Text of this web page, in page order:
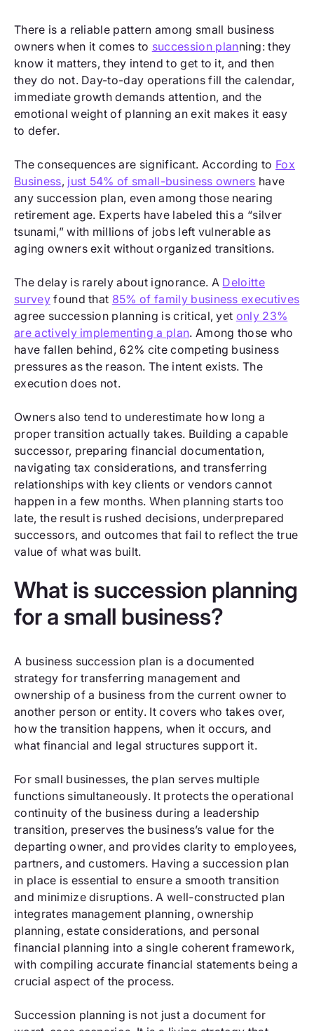
There is a reliable pattern among small business
owners when it comes to succession planning: they
know it matters, they intend to get to it, and then
they do not. Day-to-day operations fill the calendar,
immediate growth demands attention, and the
emotional weight of planning an exit makes it easy
to defer.
The consequences are significant. According to Fox
Business, just 54% of small-business owners have
any succession plan, even among those nearing
retirement age. Experts have labeled this a “silver
tsunami,” with millions of jobs left vulnerable as
aging owners exit without organized transitions.
The delay is rarely about ignorance. A Deloitte
surveyfound that 85% of family business executives
agree succession planning is critical, yet only 23%
are actively implementing a plan. Among those who
have fallen behind, 62% cite competing business
pressures as the reason. The intent exists. The
execution does not.
Owners also tend to underestimate how long a
proper transition actually takes. Building a capable
successor, preparing financial documentation,
navigating tax considerations, and transferring
relationships with key clients or vendors cannot
happen in a few months. When planning starts too
late, the result is rushed decisions, underprepared
successors, and outcomes that fail to reflect the true
value of what was built.
What is succession planning
for a small business?
A business succession plan is a documented
strategy for transferring management and
ownership of a business from the current owner to
another person or entity. It covers who takes over,
how the transition happens, when it occurs, and
what financial and legal structures support it.
For small businesses, the plan serves multiple
functions simultaneously. It protects the operational
continuity of the business during a leadership
transition, preserves the business’s value for the
departing owner, and provides clarity to employees,
partners, and customers. Having a succession plan
in place is essential to ensure a smooth transition
and minimize disruptions. A well-constructed plan
integrates management planning, ownership
planning, estate considerations, and personal
financial planning into a single coherent framework,
with compiling accurate financial statements being a
crucial aspect of the process.
Succession planning is not just a document for